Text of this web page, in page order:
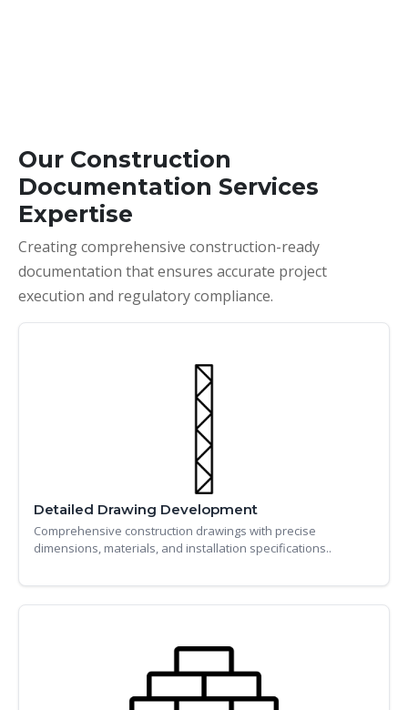
Our Construction
Documentation Services
Expertise
Creating comprehensive construction-ready
documentation that ensures accurate project
execution and regulatory compliance.
Detailed Drawing Development
Comprehensive construction drawings with precise
dimensions, materials, and installation specifications..